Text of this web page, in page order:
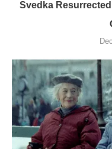
Svedka